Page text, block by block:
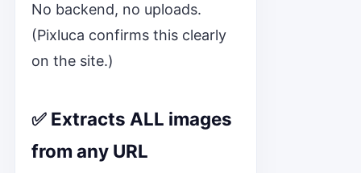
No backend, no uploads.
(Pixluca confirms this clearly
on the site.)
✅ Extracts ALL images
from any URL